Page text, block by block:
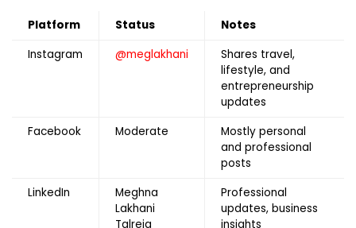
Platform Status
Notes
Instagram
@meglakhani
Shares travel,
lifestyle, and
entrepreneurship
updates
Facebook
Moderate
Mostly personal
and professional
posts
LinkedIn
Meghna
Lakhani
Talreja
Professional
updates, business
insights